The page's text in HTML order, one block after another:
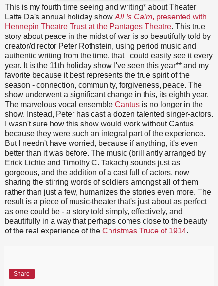
This is my fourth time seeing and writing* about Theater
Latte Da's annual holiday show All Is Calm, presented with
Hennepin Theatre Trust at the Pantages Theatre. This true
story about peace in the midst of war is so beautifully told by
creator/director Peter Rothstein, using period music and
authentic writing from the time, that I could easily see it every
year. It is the 11th holiday show I've seen this year** and my
favorite because it best represents the true spirit of the
season - connection, community, forgiveness, peace. The
show underwent a significant change in this, its eighth year.
The marvelous vocal ensemble Cantus is no longer in the
show. Instead, Peter has cast a dozen talented singer-actors.
I wasn't sure how this show would work without Cantus
because they were such an integral part of the experience.
But I needn't have worried, because if anything, it's even
better than it was before. The music (brilliantly arranged by
Erick Lichte and Timothy C. Takach) sounds just as
gorgeous, and the addition of a cast full of actors, now
sharing the stirring words of soldiers amongst all of them
rather than just a few, humanizes the stories even more. The
result is a piece of music-theater that's just about as perfect
as one could be - a story told simply, effectively, and
beautifully in a way that perhaps comes close to the beauty
of the real experience of the Christmas Truce of 1914.
Share